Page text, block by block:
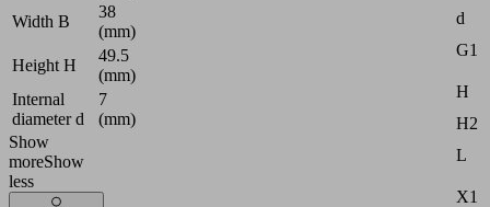
Width B
38
(mm)
Height H
49.5
(mm)
Internal
diameter d
7
(mm)
Show
moreShow
less
d
G1
H
H2
L
X1